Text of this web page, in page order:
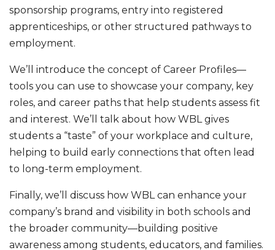
sponsorship programs, entry into registered
apprenticeships, or other structured pathways to
employment.
We’ll introduce the concept of Career Profiles—
tools you can use to showcase your company, key
roles, and career paths that help students assess fit
and interest. We’ll talk about how WBL gives
students a “taste” of your workplace and culture,
helping to build early connections that often lead
to long-term employment.
Finally, we’ll discuss how WBL can enhance your
company’s brand and visibility in both schools and
the broader community—building positive
awareness among students, educators, and families.